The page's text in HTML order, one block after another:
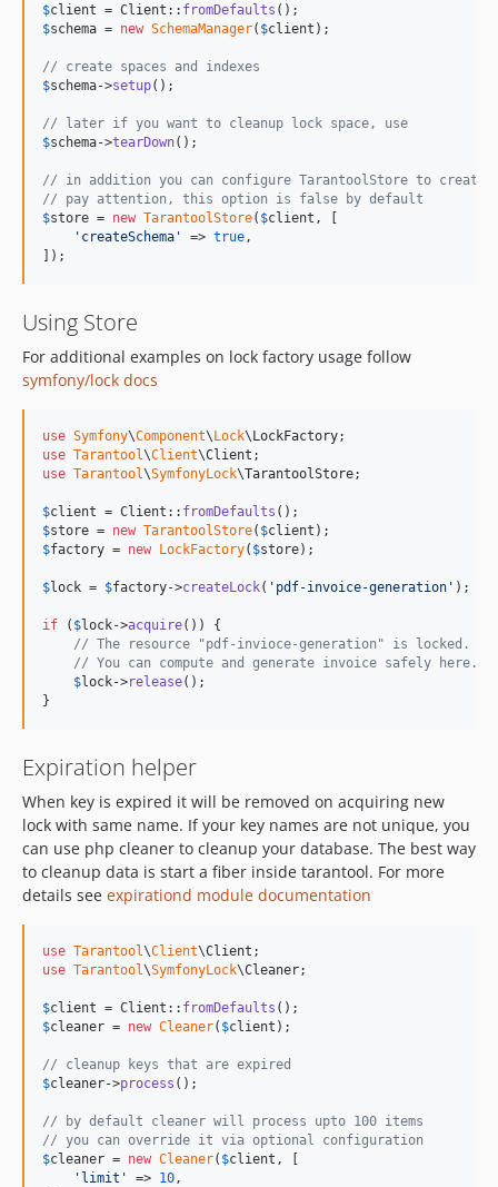
$client = Client:: fromDefaults
$schema = new SchemaManager( $client );
// create spaces and indexes
$schema->setup();
// later if you want to cleanup lock space, use
$schema->tearDown();
// in addition you can configure TarantoolStore to create
// pay attention, this option is false by default
$store = new TarantoolStore( $client , [
' createSchema ' => true ,
]);
Using Store
For additional examples on lock factory usage follow
symfony/lock docs
use Symfony\Component\Lock\LockFactory
use Tarantool\Client\Client
use Tarantool\SymfonyLock\TarantoolStore;
$client = Client:: fromDefaults
$store = new TarantoolStore( $client
$factory = new LockFactory( $store);
$lock = $factory->createLock( ' pdf-invoice-generation ' );
if ( $lock->acquire()) {
// The resource "pdf-invioce-generation" is locked.
// You can compute and generate invoice safely here.
$lock->release();
}
Expiration helper
When key is expired it will be removed on acquiring new
lock with same name. If your key names are not unique, you
can use php cleaner to cleanup your database. The best way
to cleanup data is start a fiber inside tarantool. For more
details see expirationd module documentation
use Tarantool\Client\Client
use Tarantool\SymfonyLock\Cleaner;
$client = Client:: fromDefaults
$cleaner = new Cleaner( $client );
// cleanup keys that are expired
$cleaner->process ();
// by default cleaner will process upto 100 items
// you can override it via optional configuration
$cleaner = new Cleaner( $client , [
' limit ' => 10 ,